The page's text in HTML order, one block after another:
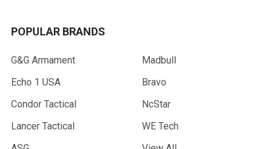
POPULAR BRANDS
G&G Armament
Echo 1 USA
Condor Tactical
Lancer Tactical
Madbull
Bravo
NcStar
WE Tech